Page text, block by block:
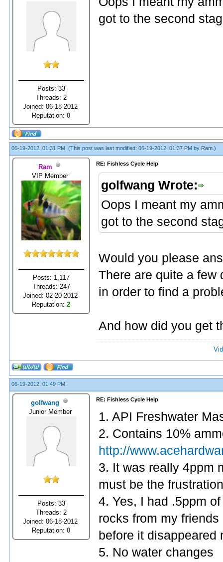
Posts: 33
Threads: 2
Joined: 06-18-2012
Reputation:0
got to the second
06-19-2012, 01:31 PM, (This post was last modified: 06-19-2012, 01:37 PM by Ram .)
Ram
VIP Member
Posts: 1,117
Threads: 247
Joined: 02-20-2012
Reputation:2
RE: Fishless Cycle Help
golfwang Wrote:
Oops I meant my
got to the second
Would you please
There are quite a few
in order to find a
And how did you get
06-19-2012, 01:49 PM,
golfwang
Junior Member
Posts: 33
Threads: 2
Joined: 06-18-2012
Reputation:0
RE: Fishless Cycle Help
1. API Freshwater
2. Contains 10%
http://
3. It was really 4ppm
must be the
4. Yes, I had .5ppm
rocks from my
before it disappeared
5. No water changes